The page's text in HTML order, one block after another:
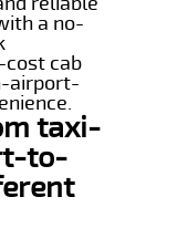
a no-
cab
airport-
taxi-
to-